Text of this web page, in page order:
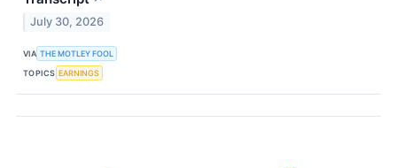
July 30, 2026
VIA THE MOTLEY FOOL
TOPICS EARNINGS